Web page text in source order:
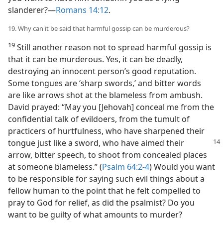
slanderer?​—Romans 14:12.
19. Why can it be said that harmful gossip can be murderous?
19 Still another reason not to spread harmful gossip is
that it can be murderous. Yes, it can be deadly,
destroying an innocent person’s good reputation.
Some tongues are ‘sharp swords,’ and bitter words
are like arrows shot at the blameless from ambush.
David prayed: “May you [Jehovah] conceal me from the
confidential talk of evildoers, from the tumult of
practicers of hurtfulness, who have sharpened their
tongue just like a sword, who haveaimed their
arrow, bitter speech, to shoot from concealed places
at someone blameless.” (Psalm 64:2-4) Would you want
to be responsible for saying such evil things about a
fellow human to the point that he felt compelled to
pray to God for relief, as did the psalmist? Do you
want to be guilty of what amounts to murder?